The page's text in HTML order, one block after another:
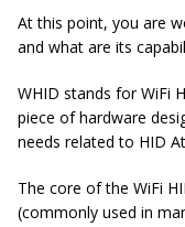
At this point, you are
and what are its
WHID stands for WiFi
piece of hardware
needs related to HID
The core of the WiFi
(commonly used in